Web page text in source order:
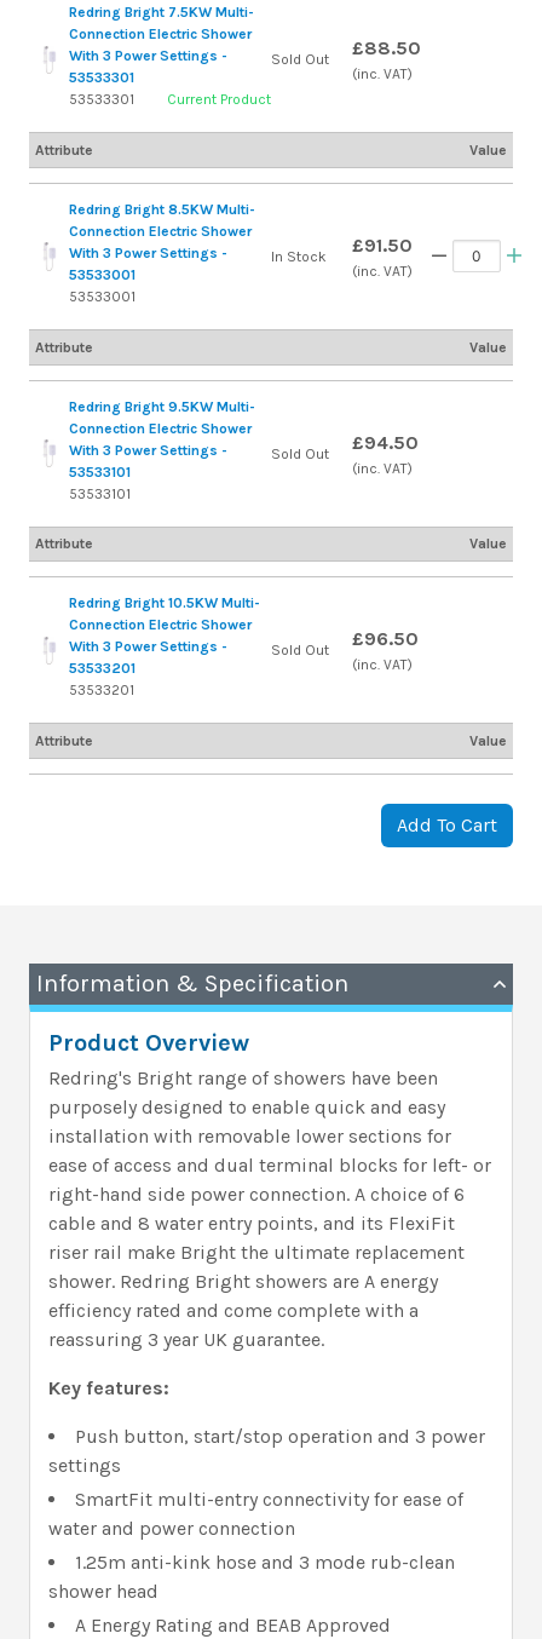
Redring Bright 7.5KW Multi-
Connection Electric Shower
With 3 Power Settings -
53533301
53533301
Current Product
Sold Out £88.50
(inc. VAT)
Attribute Value
Redring Bright 8.5KW Multi-
Connection Electric Shower
With 3 Power Settings -
53533001
53533001
In Stock £91.50
(inc. VAT)
Attribute Value
Redring Bright 9.5KW Multi-
Connection Electric Shower
With 3 Power Settings -
53533101
53533101
Sold Out £94.50
(inc. VAT)
Attribute Value
Redring Bright 10.5KW Multi-
Connection Electric Shower
With 3 Power Settings -
53533201
53533201
Sold Out £96.50
(inc. VAT)
Attribute Value
Add To Cart
Information & Specification
Product Overview
Redring's Bright range of showers have been
purposely designed to enable quick and easy
installation with removable lower sections for
ease of access and dual terminal blocks for left- or
right-hand side power connection. A choice of 6
cable and 8 water entry points, and its FlexiFit
riser rail make Bright the ultimate replacement
shower. Redring Bright showers are A energy
efficiency rated and come complete with a
reassuring 3 year UK guarantee.
Key features:
Push button, start/stop operation and 3 power
settings
SmartFit multi-entry connectivity for ease of
water and power connection
1.25m anti-kink hose and 3 mode rub-clean
shower head
A Energy Rating and BEAB Approved